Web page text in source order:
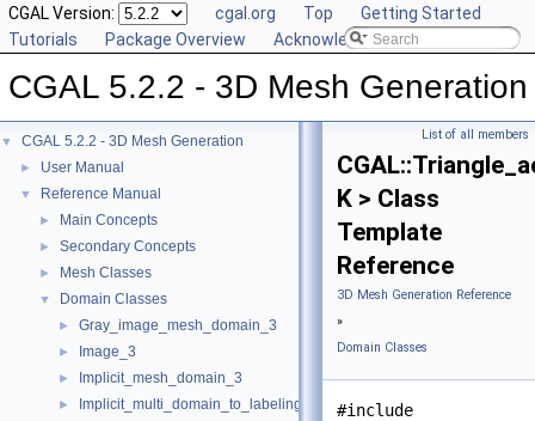
CGAL Version: cgal.org Top
Getting Started
Tutorials
Package Overview Acknowledging CGAL
CGAL 5.2.2 - 3D Mesh Generation
▼ CGAL 5.2.2 - 3D Mesh Generation
► User Manual
▼ Reference Manual
► Main Concepts
► Secondary Concepts
► Mesh Classes
▼ Domain Classes
► Gray_image_mesh_domain_3
► Image_3
► Implicit_mesh_domain_3
► Implicit_multi_domain_to_labeling_function_wrapper
List of all members
K > Class
Template
Reference
3D Mesh Generation Reference
»
Domain Classes
#include